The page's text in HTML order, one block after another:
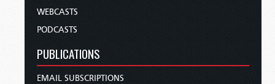
WEBCASTS
PODCASTS
PUBLICATIONS
EMAIL SUBSCRIPTIONS